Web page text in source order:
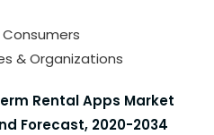
Consumers
& Organizations
Rental Apps Market
Forecast, 2020-2034